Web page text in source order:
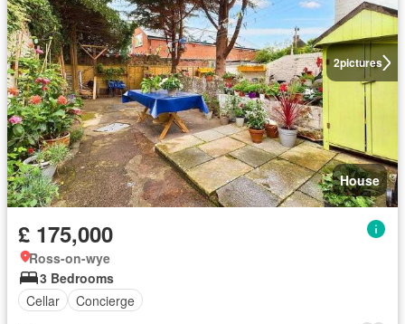
2pictures
House
£ 175,000
Ross-on-wye
3 Bedrooms
Cellar
Concierge